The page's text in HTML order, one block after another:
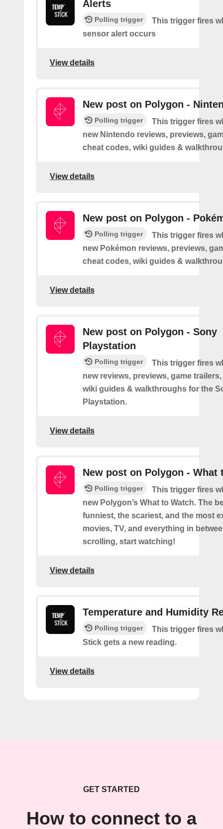
Alerts
Polling trigger
This trigger fires
sensor alert occurs
View details
New post on Polygon -
Polling trigger
This trigger fires
new Nintendo reviews, previews,
cheat codes, wiki guides &
View details
New post on Polygon -
Polling trigger
This trigger fires
new Pokémon reviews, previews,
cheat codes, wiki guides &
View details
New post on Polygon - Sony
Playstation
Polling trigger
This trigger fires
new reviews, previews, game
wiki guides & walkthroughs for the
Playstation.
View details
New post on Polygon - What
Polling trigger
This trigger fires
new Polygon’s What to Watch. The
funniest, the scariest, and the most
movies, TV, and everything in
scrolling, start watching!
View details
Temperature and Humidity
Polling trigger
This trigger fires
Stick gets a new reading.
View details
GET STARTED
How to connect to a